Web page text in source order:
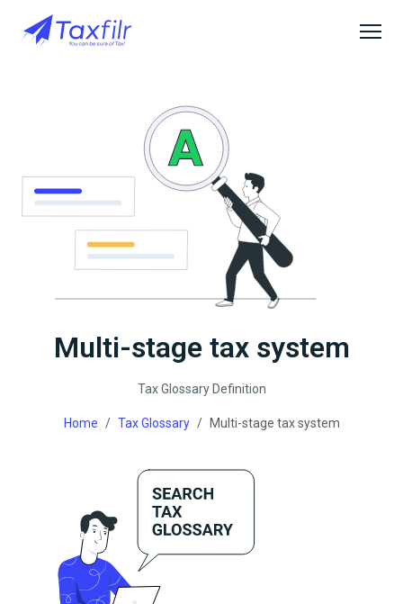
Multi-stage tax system
Tax Glossary Definition
Home Tax Glossary Multi-stage tax system